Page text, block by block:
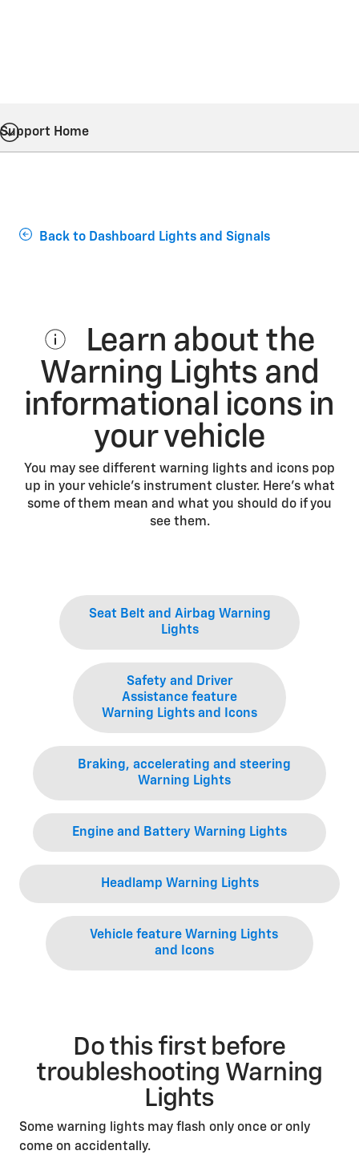
Support Home
Back to Dashboard Lights and Signals
Learn about the
Warning Lights and
informational icons in
your vehicle
You may see different warning lights and icons pop
up in your vehicle’s instrument cluster. Here’s what
some of them mean and what you should do if you
see them.
Seat Belt and Airbag Warning
Lights
Safety and Driver
Assistance feature
Warning Lights and Icons
Braking, accelerating and steering
Warning Lights
Engine and Battery Warning Lights
Headlamp Warning Lights
Vehicle feature Warning Lights
and Icons
Do this first before
troubleshooting Warning
Lights
Some warning lights may flash only once or only
come on accidentally.